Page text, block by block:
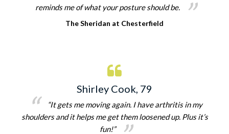
reminds me of what your posture should be.
The Sheridan at Chesterfield
Shirley Cook, 79
“It gets me moving again. I have arthritis in my
shoulders and it helps me get them loosened up. Plus it’s
fun!”